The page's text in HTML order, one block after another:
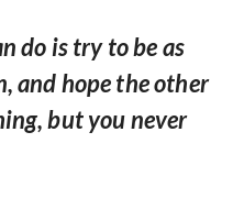
do is try to be as
and hope the other
but you never